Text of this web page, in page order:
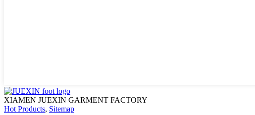
XIAMEN JUEXIN GARMENT FACTORY
Hot Products, Sitemap